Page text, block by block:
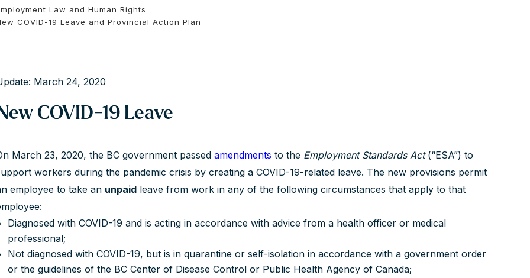
Law and Human Rights
COVID-19 Leave and Provincial Action Plan
March 24, 2020
COVID-19 Leave
March 23, 2020, the BC government passed amendments to the Employment Standards Act (“ESA”) to
workers during the pandemic crisis by creating a COVID-19-related leave. The new provisions permit
employee to take an unpaidleave from work in any of the following circumstances that apply to that
Diagnosed with COVID-19 and is acting in accordance with advice from a health officer or medical
professional;
Not diagnosed with COVID-19, but is in quarantine or self-isolation in accordance with a government order
or the guidelines of the BC Center of Disease Control or Public Health Agency of Canada;